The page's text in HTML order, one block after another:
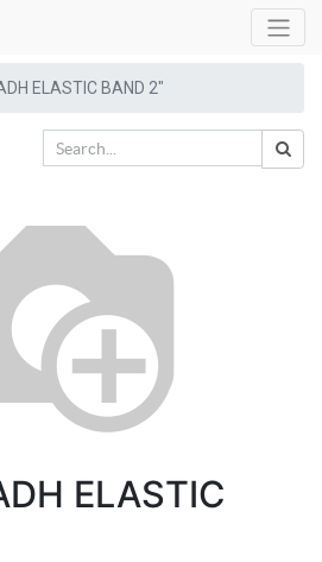
ELASTIC BAND 2"
ELASTIC